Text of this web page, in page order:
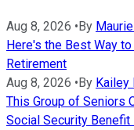
Aug 8, 2026 •By
Here's the Best Way
Retirement
Aug 8, 2026 •By Kailey
This Group of Seniors
Social Security